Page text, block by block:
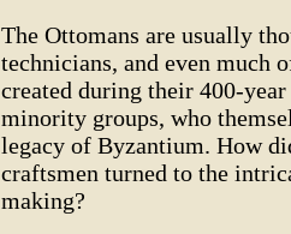
The Ottomans are usually
technicians, and even much
created during their 400-
minority groups, who
legacy of Byzantium. How
craftsmen turned to the
making?